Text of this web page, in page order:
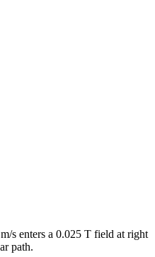
s enters a 0.025 T field at right
path.